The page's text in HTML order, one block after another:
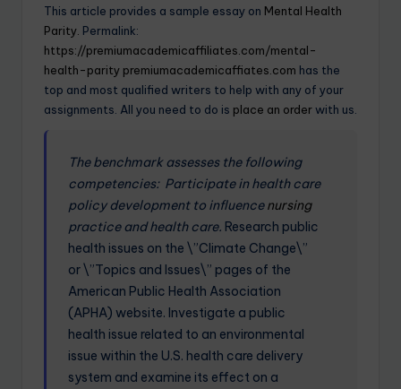
This article provides a sample essay on Mental Health
Parity. Permalink:
https://premiumacademicaffiliates.com/mental-
health-parity premiumacademicaffiates.com has the
top and most qualified writers to help with any of your
assignments. All you need to do is place an orderwith us.
The benchmark assesses the following
competencies: Participate in health care
policy development to influencenursing
practice and health care. Research public
health issues on the \”Climate Change\”
or \”Topics and Issues\” pages of the
American Public Health Association
(APHA) website. Investigate a public
health issue related to an environmental
issue within the U.S. health care delivery
system and examine its effect on a